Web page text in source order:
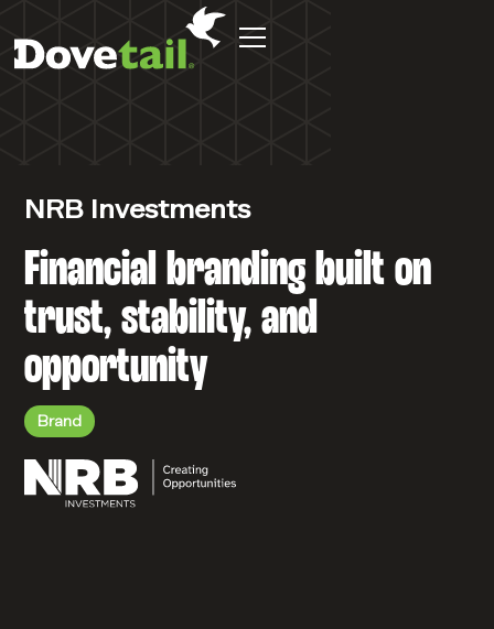
NRB Investments
Financial branding built on
trust, stability, and
opportunity
Brand